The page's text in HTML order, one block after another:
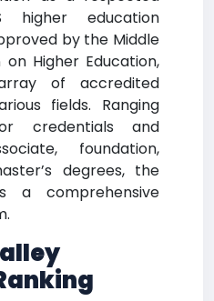
higher education
by the Middle
Higher Education,
of accredited
fields. Ranging
credentials and
foundation,
degrees, the
a comprehensive